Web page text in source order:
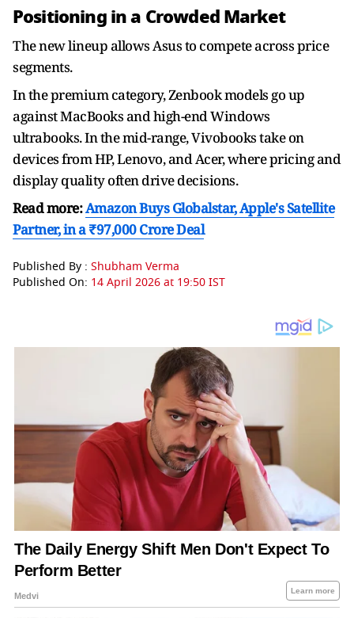
Positioning in a Crowded Market
The new lineup allows Asus to compete across price
segments.
In the premium category, Zenbook models go up
against MacBooks and high-end Windows
ultrabooks. In the mid-range, Vivobooks take on
devices from HP, Lenovo, and Acer, where pricing and
display quality often drive decisions.
Read more:Amazon Buys Globalstar, Apple's Satellite
Partner, in a ₹97,000 Crore Deal
Published By : Shubham Verma
Published On: 14 April 2026 at 19:50 IST